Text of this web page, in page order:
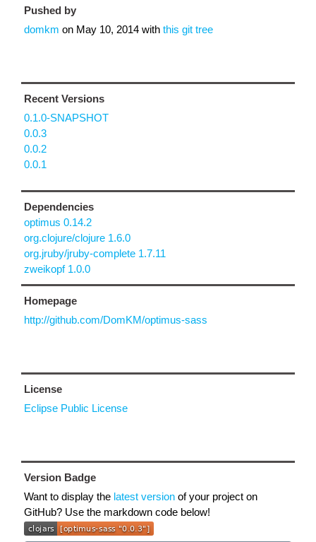
Pushed by
domkm on May 10, 2014 with this git tree
Recent Versions
0.1.0-SNAPSHOT
0.0.3
0.0.2
0.0.1
Dependencies
optimus 0.14.2
org.clojure/clojure 1.6.0
org.jruby/jruby-complete 1.7.11
zweikopf 1.0.0
Homepage
http://github.com/DomKM/optimus-sass
License
Eclipse Public License
Version Badge
Want to display the latest version of your project on
GitHub? Use the markdown code below!